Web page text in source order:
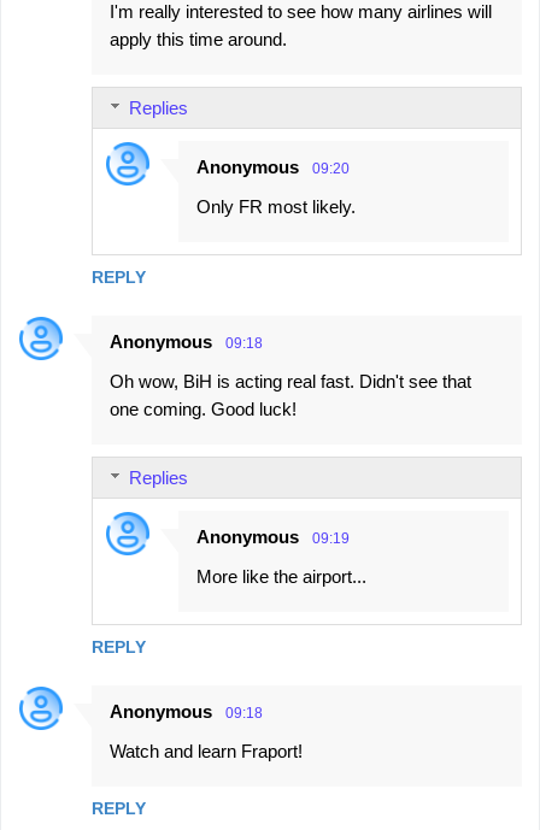
I'm really interested to see how many airlines will
apply this time around.
REPLY
Replies
Anonymous 09:20
Only FR most likely.
Anonymous 09:18
Oh wow, BiH is acting real fast. Didn't see that
one coming. Good luck!
REPLY
Replies
Anonymous 09:19
More like the airport...
Anonymous 09:18
Watch and learn Fraport!
REPLY